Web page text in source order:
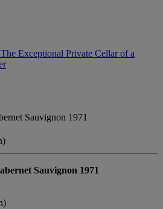
The Exceptional Private Cellar of a
Sauvignon 1971
Sauvignon 1971